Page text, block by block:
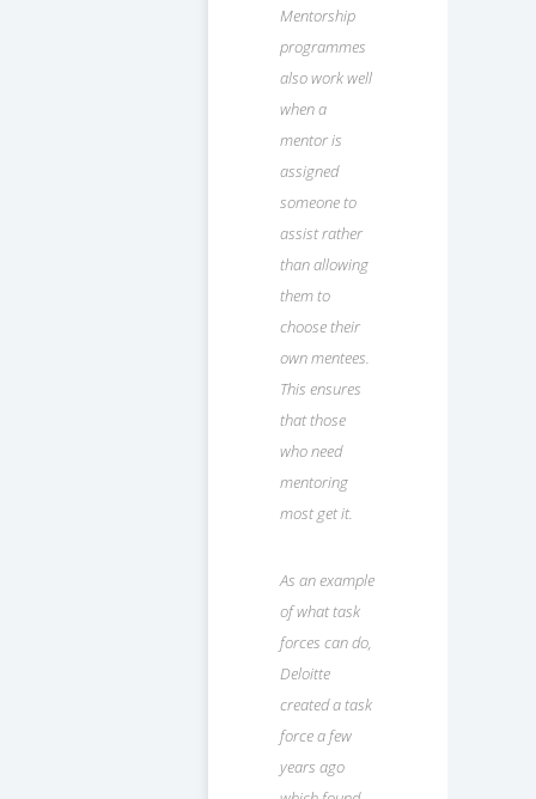
Mentorship
programmes
also work well
when a
mentor is
assigned
someone to
assist rather
than allowing
them to
choose their
own mentees.
This ensures
that those
who need
mentoring
most get it.
As an example
of what task
forces can do,
Deloitte
created a task
force a few
years ago